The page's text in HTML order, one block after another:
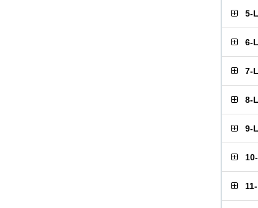
5-
6-
7-
8-
9-